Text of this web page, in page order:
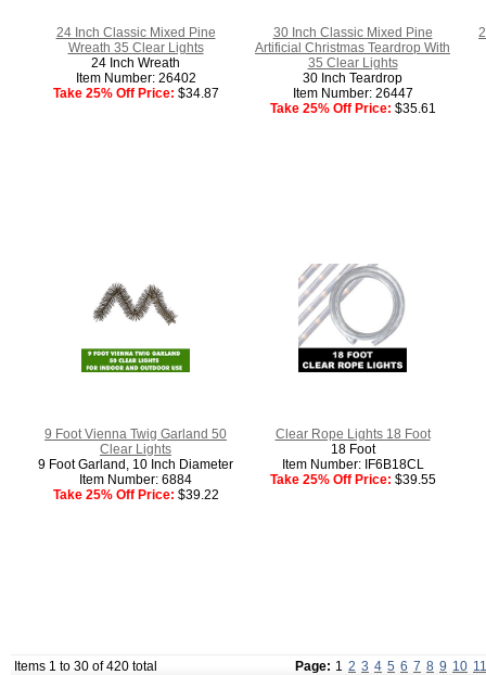
24 Inch Classic Mixed Pine
Wreath 35 Clear Lights
24 Inch Wreath
Item Number: 26402
Take 25% Off Price: $34.87
30 Inch Classic Mixed Pine
Artificial Christmas Teardrop With
35 Clear Lights
30 Inch Teardrop
Item Number: 26447
Take 25% Off Price: $35.61
9 Foot Vienna Twig Garland 50
Clear Lights
9 Foot Garland, 10 Inch Diameter
Item Number: 6884
Take 25% Off Price: $39.22
Clear Rope Lights 18 Foot
18 Foot
Item Number: IF6B18CL
Take 25% Off Price: $39.55
Items 1 to 30 of 420 total Page: 1 2 3 4 5 6 7 8 9 10 11